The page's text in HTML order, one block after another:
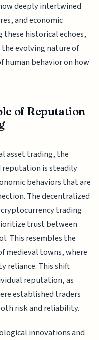
deeply intertwined
and economic
these historical echoes,
evolving nature of
human behavior on how
of Reputation
asset trading, the
reputation is steadily
behaviors that are
The decentralized
trading
trust between
This resembles the
medieval towns, where
reliance. This shift
reputation, as
established traders
risk and reliability.
innovations and